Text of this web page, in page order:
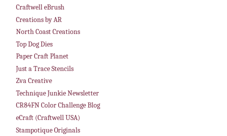
Craftwell eBrush
Creations by AR
North Coast Creations
Top Dog Dies
Paper Craft Planet
Just a Trace Stencils
Zva Creative
Technique Junkie Newsletter
CR84FN Color Challenge Blog
eCraft (Craftwell USA)
Stampotique Originals